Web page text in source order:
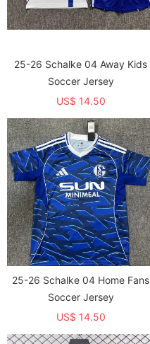
25-26 Schalke 04 Away Kids
Soccer Jersey
US$ 14.50
25-26 Schalke 04 Home Fans
Soccer Jersey
US$ 14.50